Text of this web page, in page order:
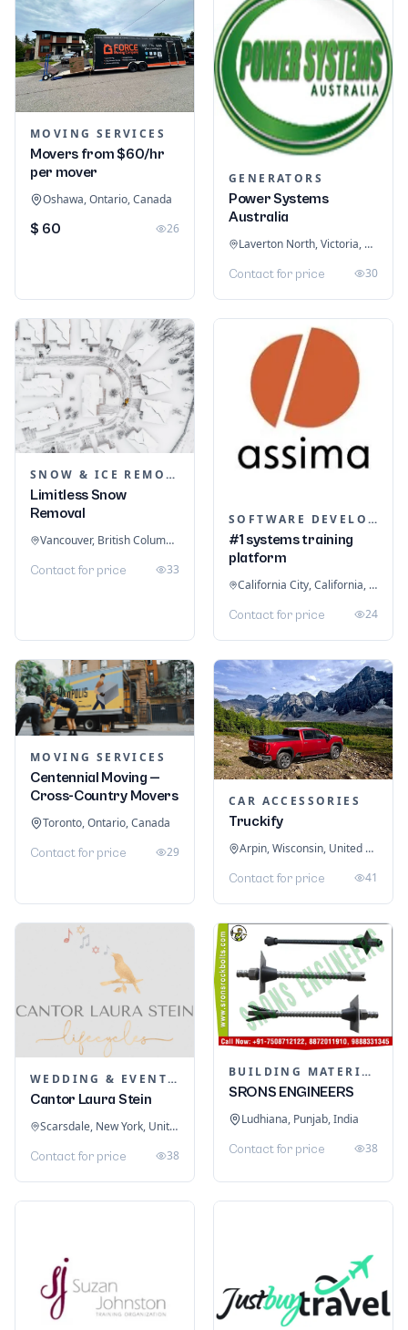
MOVING SERVICES
Movers from $60/hr
per mover
Oshawa, Ontario, Canada
$ 60 26
GENERATORS
Power Systems
Australia
Laverton North, Victoria, Australia
Contact for price 30
SNOW & ICE REMOVAL SERVICES
Limitless Snow
Removal
Vancouver, British Columbia, Canada
Contact for price 33
SOFTWARE DEVELOPMENT
#1 systems training
platform
California City, California, United States
Contact for price 24
MOVING SERVICES
Centennial Moving —
Cross-Country Movers
Toronto, Ontario, Canada
Contact for price 29
CAR ACCESSORIES
Truckify
Arpin, Wisconsin, United States
Contact for price 41
WEDDING & EVENT PLANNING
Cantor Laura Stein
Scarsdale, New York, United States
Contact for price 38
BUILDING MATERIALS
SRONS ENGINEERS
Ludhiana, Punjab, India
Contact for price 38